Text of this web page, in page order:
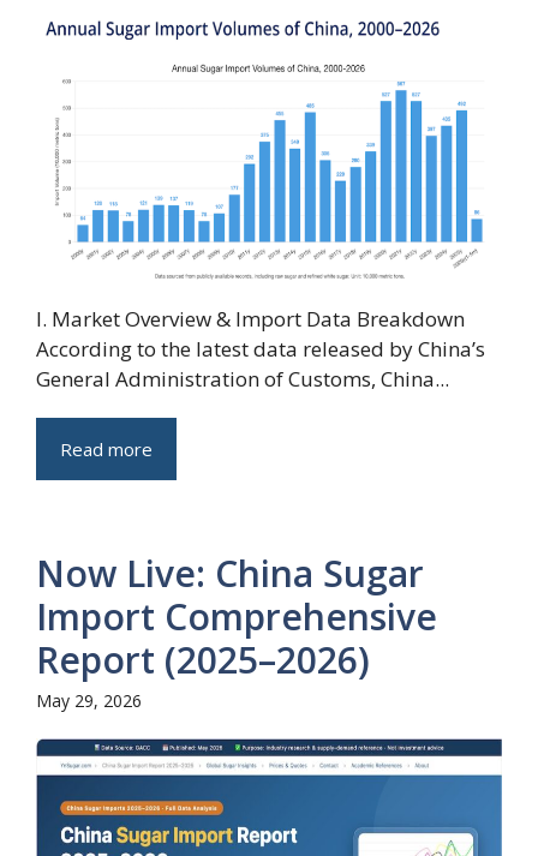
I. Market Overview & Import Data Breakdown
According to the latest data released by China’s
General Administration of Customs, China...
Read more
Now Live: China Sugar
Import Comprehensive
Report (2025–2026)
May 29, 2026